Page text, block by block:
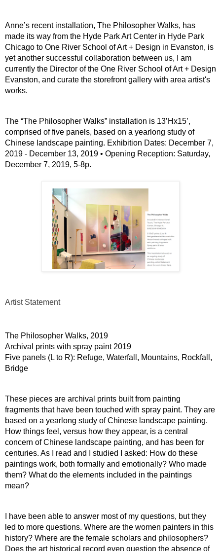
Anne’s recent installation, The Philosopher Walks, has
made its way from the Hyde Park Art Center in Hyde Park
Chicago to One River School of Art + Design in Evanston, is
yet another successful collaboration between us, I am
currently the Director of the One River School of Art + Design
Evanston, and curate the storefront gallery with area artist's
works.
The “The Philosopher Walks” installation is 13’Hx15’,
comprised of five panels, based on a yearlong study of
Chinese landscape painting. Exhibition Dates: December 7,
2019 - December 13, 2019 • Opening Reception: Saturday,
December 7, 2019, 5-8p.
Artist Statement
The Philosopher Walks, 2019
Archival prints with spray paint 2019
Five panels (L to R): Refuge, Waterfall, Mountains, Rockfall,
Bridge
These pieces are archival prints built from painting
fragments that have been touched with spray paint. They are
based on a yearlong study of Chinese landscape painting.
How things feel, versus how they appear, is a central
concern of Chinese landscape painting, and has been for
centuries. As I read and I studied I asked: How do these
paintings work, both formally and emotionally? Who made
them? What do the elements included in the paintings
mean?
I have been able to answer most of my questions, but they
led to more questions. Where are the women painters in this
history? Where are the female scholars and philosophers?
Does the art historical record even question the absence of